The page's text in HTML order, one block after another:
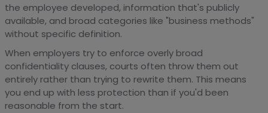
the employee developed, information that's publicly
available, and broad categories like "business methods"
without specific definition.
When employers try to enforce overly broad
confidentiality clauses, courts often throw them out
entirely rather than trying to rewrite them. This means
you end up with less protection than if you'd been
reasonable from the start.